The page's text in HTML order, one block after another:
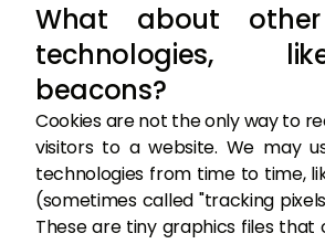
What about
technologies,
beacons?
Cookies are not the only way to
visitors to a website. We may
technologies from time to time,
(sometimes called "tracking
These are tiny graphics files that